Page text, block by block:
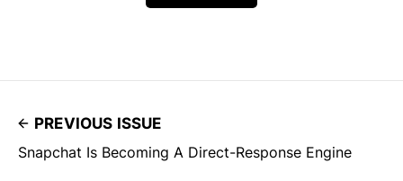
PREVIOUS ISSUE
Snapchat Is Becoming A Direct-Response Engine